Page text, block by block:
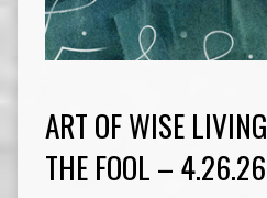
ART OF WISE
THE FOOL – 4.26.26